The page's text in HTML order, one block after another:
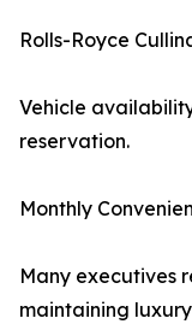
Rolls-Royce
Vehicle
reservation.
Monthly
Many executives
maintaining